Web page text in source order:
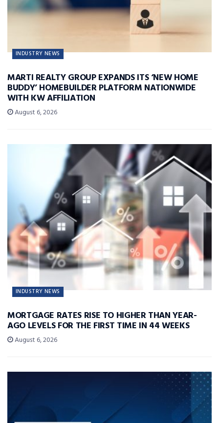
INDUSTRY NEWS
MARTI REALTY GROUP EXPANDS ITS ‘NEW HOME
BUDDY’ HOMEBUILDER PLATFORM NATIONWIDE
WITH KW AFFILIATION
August 6, 2026
INDUSTRY NEWS
MORTGAGE RATES RISE TO HIGHER THAN YEAR-
AGO LEVELS FOR THE FIRST TIME IN 44 WEEKS
August 6, 2026